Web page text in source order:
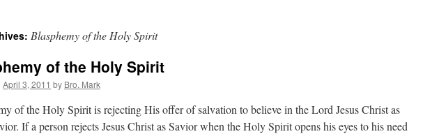
Blasphemy of the Holy Spirit
of the Holy Spirit
April 3, 2011 by Bro. Mark
of the Holy Spirit is rejecting His offer of salvation to believe in the Lord Jesus Christ as
If a person rejects Jesus Christ as Savior when the Holy Spirit opens his eyes to his need